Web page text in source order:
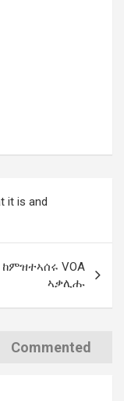
it is and
VOA
ኣቃሊሑ
Commented